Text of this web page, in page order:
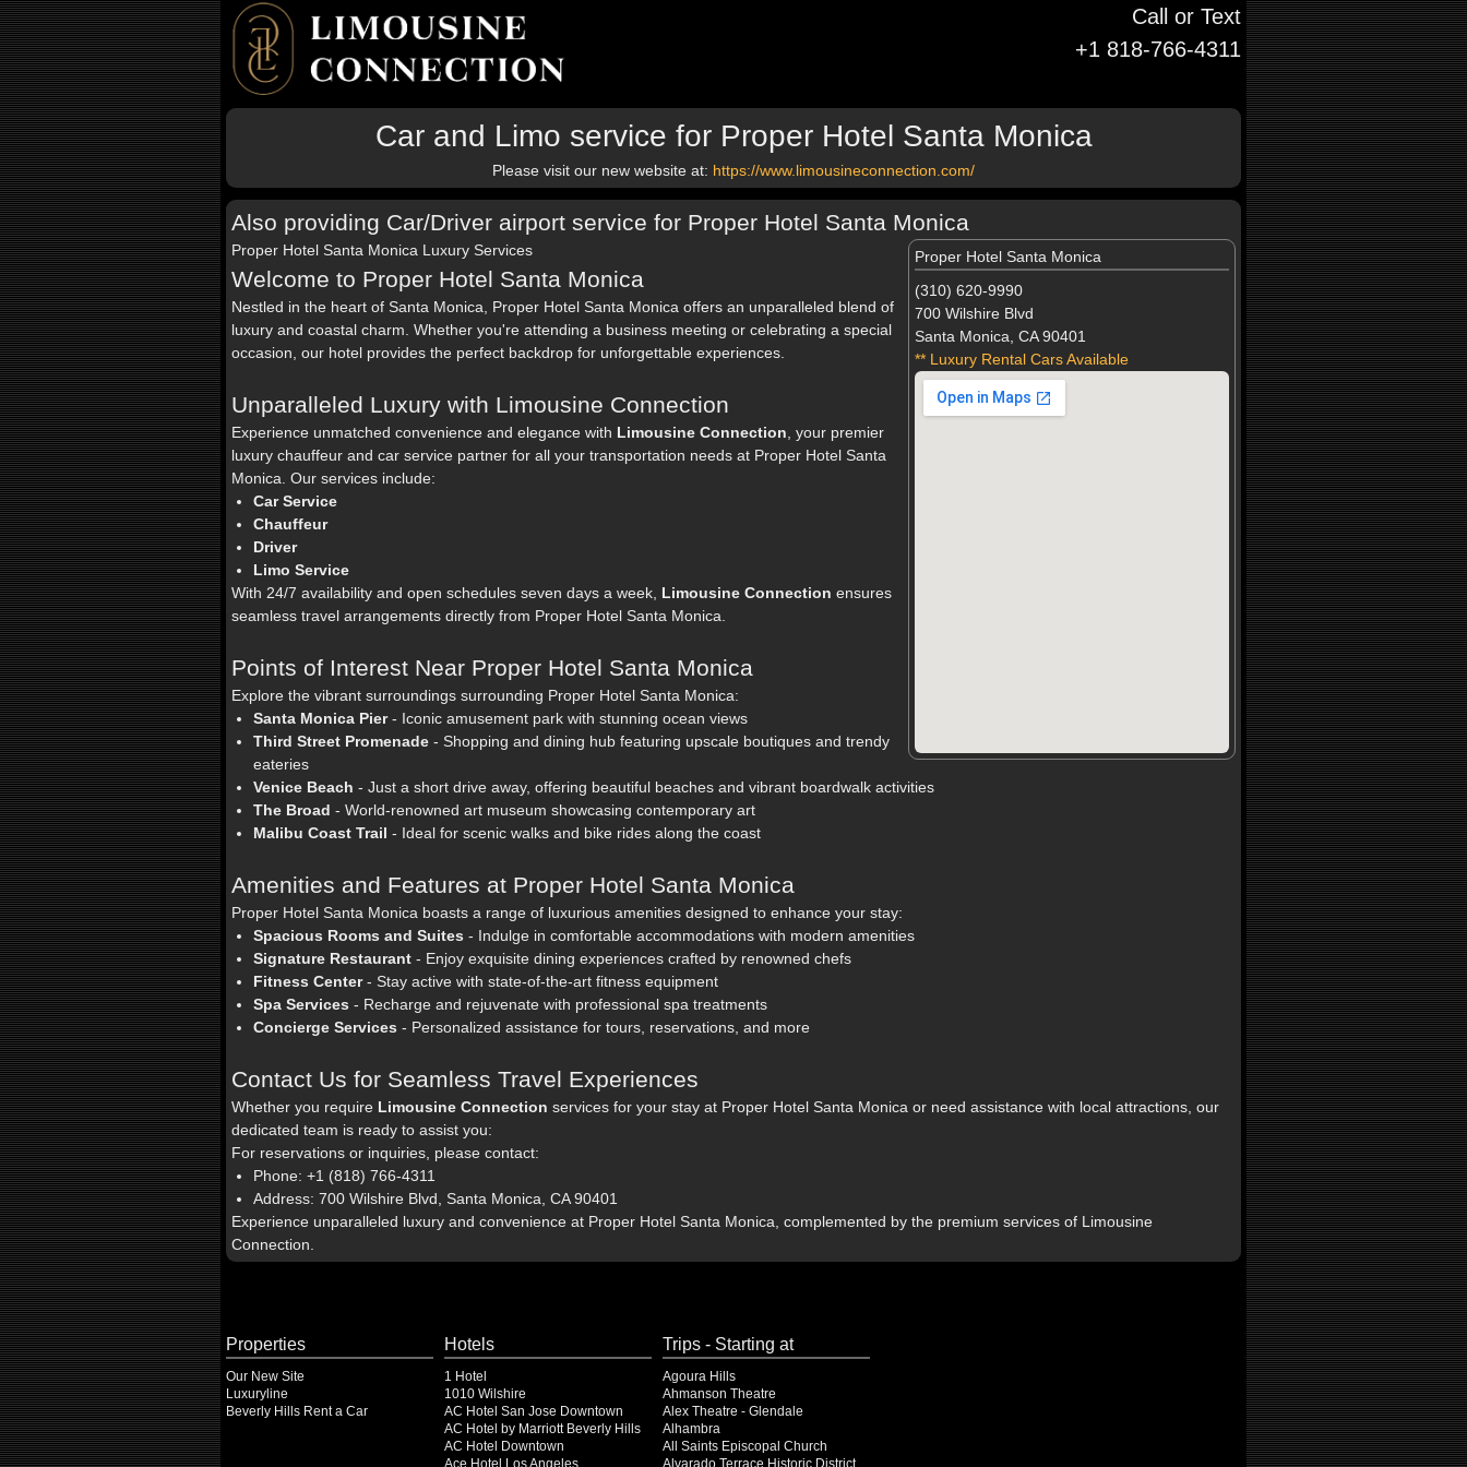
Call or Text
+1 818-766-4311
Car and Limo service for Proper Hotel Santa Monica
Please visit our new website at: https://www.limousineconnection.com/
Also providing Car/Driver airport service for Proper Hotel Santa Monica
Proper Hotel Santa Monica
(310) 620-9990
700 Wilshire Blvd
Santa Monica, CA 90401
** Luxury Rental Cars Available
Proper Hotel Santa Monica Luxury Services
Welcome to Proper Hotel Santa Monica
Nestled in the heart of Santa Monica, Proper Hotel Santa Monica offers an unparalleled blend of
luxury and coastal charm. Whether you're attending a business meeting or celebrating a special
occasion, our hotel provides the perfect backdrop for unforgettable experiences.
Unparalleled Luxury with Limousine Connection
Experience unmatched convenience and elegance with Limousine Connection , your premier
luxury chauffeur and car service partner for all your transportation needs at Proper Hotel Santa
Monica. Our services include:
Car Service
Chauffeur
Driver
Limo Service
With 24/7 availability and open schedules seven days a week, Limousine Connection ensures
seamless travel arrangements directly from Proper Hotel Santa Monica.
Points of Interest Near Proper Hotel Santa Monica
Explore the vibrant surroundings surrounding Proper Hotel Santa Monica:
Santa Monica Pier- Iconic amusement park with stunning ocean views
Third Street Promenade - Shopping and dining hub featuring upscale boutiques and trendy
eateries
Venice Beach - Just a short drive away, offering beautiful beaches and vibrant boardwalk activities
The Broad - World-renowned art museum showcasing contemporary art
Malibu Coast Trail - Ideal for scenic walks and bike rides along the coast
Amenities and Features at Proper Hotel Santa Monica
Proper Hotel Santa Monica boasts a range of luxurious amenities designed to enhance your stay:
Spacious Rooms and Suites - Indulge in comfortable accommodations with modern amenities
Signature Restaurant - Enjoy exquisite dining experiences crafted by renowned chefs
Fitness Center- Stay active with state-of-the-art fitness equipment
Spa Services - Recharge and rejuvenate with professional spa treatments
Concierge Services - Personalized assistance for tours, reservations, and more
Contact Us for Seamless Travel Experiences
Whether you require Limousine Connection services for your stay at Proper Hotel Santa Monica or need assistance with local attractions, our
dedicated team is ready to assist you:
For reservations or inquiries, please contact:
Phone: +1 (818) 766-4311
Address: 700 Wilshire Blvd, Santa Monica, CA 90401
Experience unparalleled luxury and convenience at Proper Hotel Santa Monica, complemented by the premium services of Limousine
Connection.
Properties
Our New Site
Luxuryline
Beverly Hills Rent a Car
Hotels
1 Hotel
1010 Wilshire
AC Hotel San Jose Downtown
AC Hotel by Marriott Beverly Hills
AC Hotel Downtown
Ace Hotel Los Angeles
Trips - Starting at
Agoura Hills
Ahmanson Theatre
Alex Theatre - Glendale
Alhambra
All Saints Episcopal Church
Alvarado Terrace Historic District